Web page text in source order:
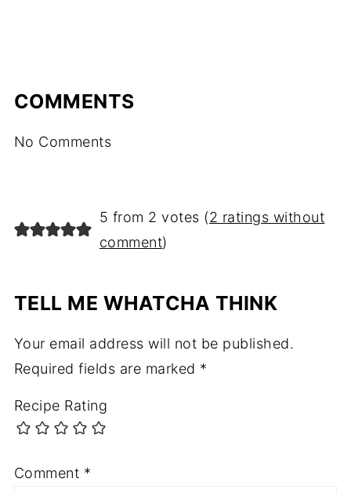
COMMENTS
No Comments
5 from 2 votes (2 ratings without
comment)
TELL ME WHATCHA THINK
Your email address will not be published.
Required fields are marked *
Recipe Rating
Comment *